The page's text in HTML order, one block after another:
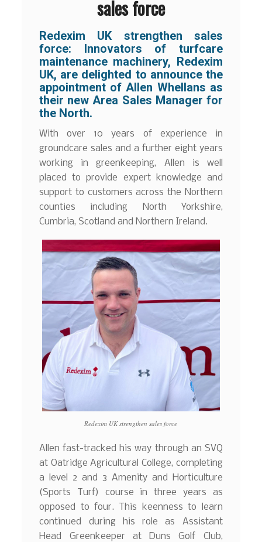
sales force
Redexim UK strengthen sales
force: Innovators of turfcare
maintenance machinery, Redexim
UK, are delighted to announce the
appointment of Allen Whellans as
their new Area Sales Manager for
the North.
With over 10 years of experience in
groundcare sales and a further eight years
working in greenkeeping, Allen is well
placed to provide expert knowledge and
support to customers across the Northern
counties including North Yorkshire,
Cumbria, Scotland and Northern Ireland.
Redexim UK strengthen sales force
Allen fast-tracked his way through an SVQ
at Oatridge Agricultural College, completing
a level 2 and 3 Amenity and Horticulture
(Sports Turf) course in three years as
opposed to four. This keenness to learn
continued during his role as Assistant
Head Greenkeeper at Duns Golf Club,